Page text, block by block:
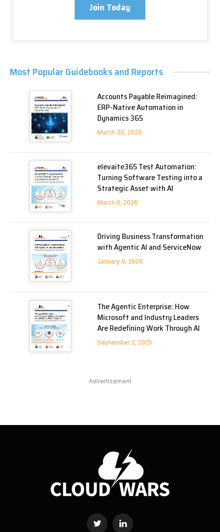
Join Today
Most Popular Guidebooks and Reports
Accounts Payable Reimagined:
ERP-Native Automation in
Dynamics 365
March 30, 2026
elevaite365 Test Automation:
Turning Software Testing into a
Strategic Asset with AI
March 6, 2026
Driving Business Transformation
with Agentic AI and ServiceNow
January 9, 2026
The Agentic Enterprise: How
Microsoft and Industry Leaders
Are Redefining Work Through AI
September 2, 2025
Advertisement
Twitter LinkedIn